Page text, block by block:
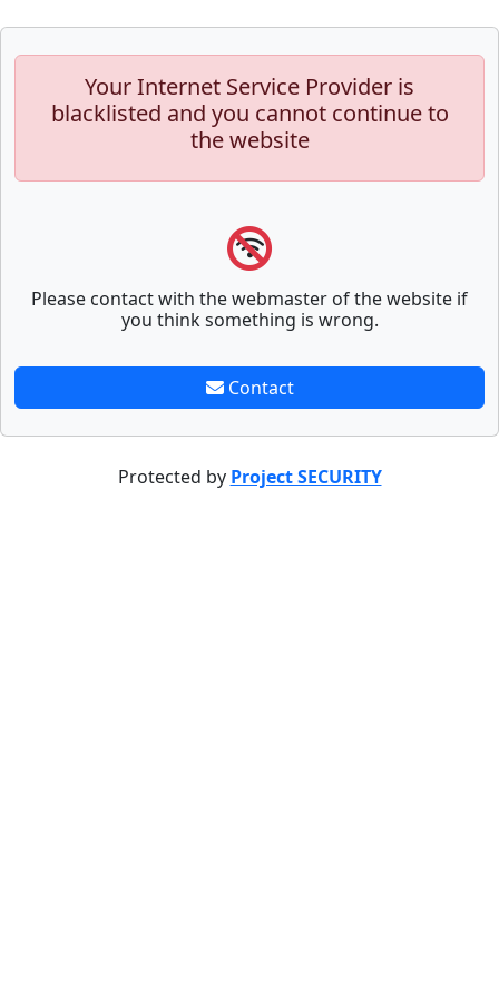
Your Internet Service Provider is
blacklisted and you cannot continue to
the website
Please contact with the webmaster of the website if
you think something is wrong.
Contact
Protected by Project SECURITY